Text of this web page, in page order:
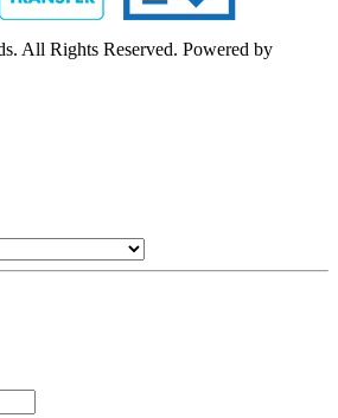
All Rights Reserved. Powered by